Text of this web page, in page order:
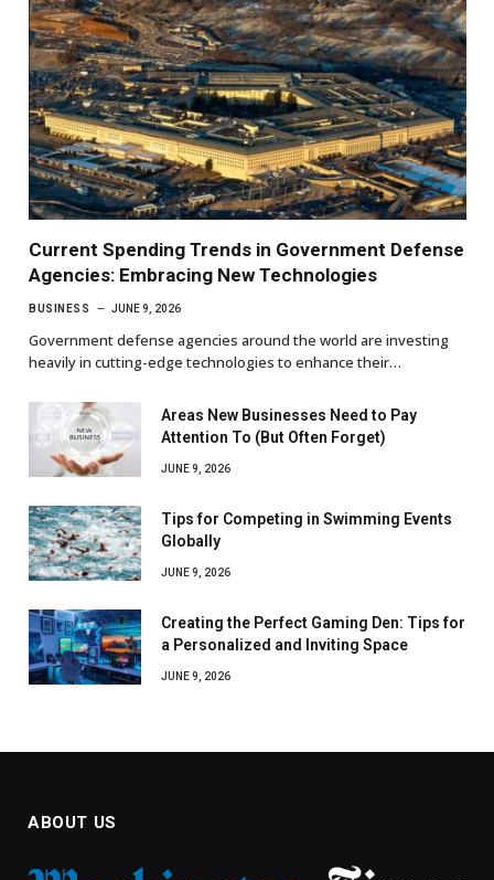
Current Spending Trends in Government Defense
Agencies: Embracing New Technologies
BUSINESS JUNE 9, 2026
Government defense agencies around the world are investing
heavily in cutting-edge technologies to enhance their…
Areas New Businesses Need to Pay
Attention To (But Often Forget)
JUNE 9, 2026
Tips for Competing in Swimming Events
Globally
JUNE 9, 2026
Creating the Perfect Gaming Den: Tips for
a Personalized and Inviting Space
JUNE 9, 2026
ABOUT US